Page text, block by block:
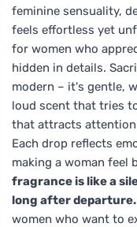
feminine sensuality,
feels effortless yet
for women who
hidden in details.
modern – it's gentle,
loud scent that tries
that attracts attention
Each drop reflects
making a woman feel
fragrance is like a
long after departure.
women who want to